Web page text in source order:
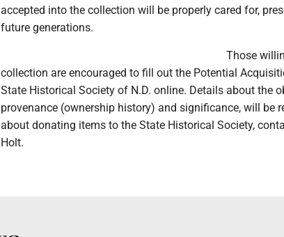
accepted into the collection will be properly cared for,
future generations.
Those
collection are encouraged to fill out the Potential
State Historical Society of N.D. online. Details about the
provenance (ownership history) and significance, will be
about donating items to the State Historical Society,
Holt.